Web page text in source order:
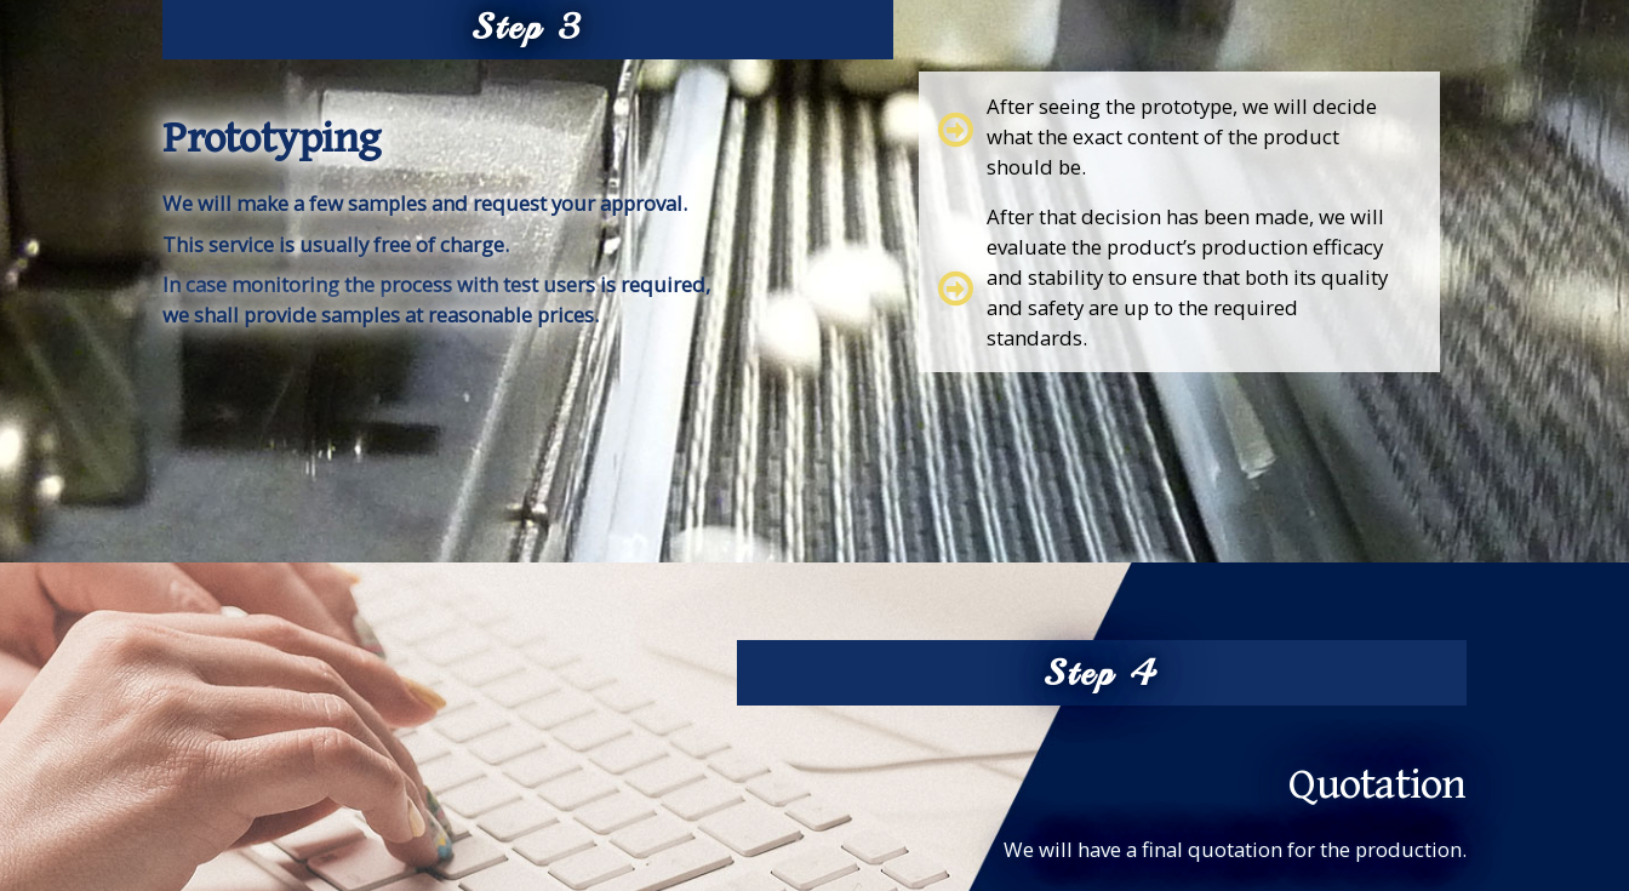
Step 3
Prototyping
We will make a few samples and request your approval.
This service is usually free of charge.
In case monitoring the process with test users is required,
we shall provide samples at reasonable prices.
After seeing the prototype, we will decide
what the exact content of the product
should be.
After that decision has been made, we will
evaluate the product’s production efficacy
and stability to ensure that both its quality
and safety are up to the required
standards.
Step 4
Quotation
We will have a final quotation for the production.